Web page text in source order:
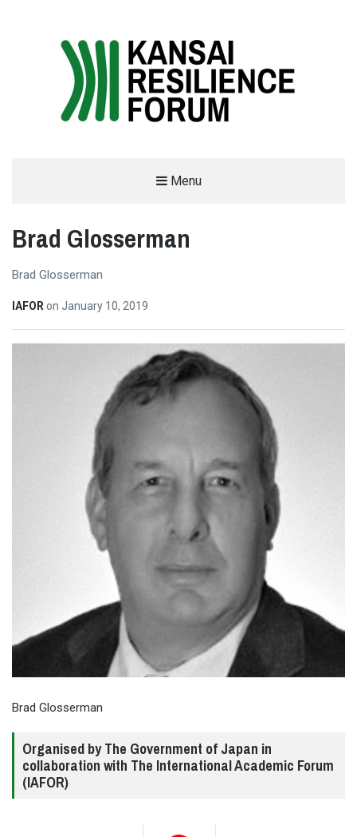
THE KANSAI RESILIENCE FORUM
Menu
Brad Glosserman
Brad Glosserman
IAFORon January 10, 2019
Brad Glosserman
Organised by The Government of Japan in
collaboration with The International Academic Forum
(IAFOR)